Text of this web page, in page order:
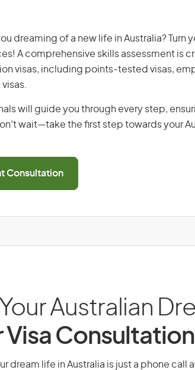
dreaming of a new life in Australia? Turn
A comprehensive skills assessment is
visas, including points-tested visas,
will guide you through every step,
wait—take the first step towards your
Consultation
Australian
Visa
dream life in Australia is just a phone call